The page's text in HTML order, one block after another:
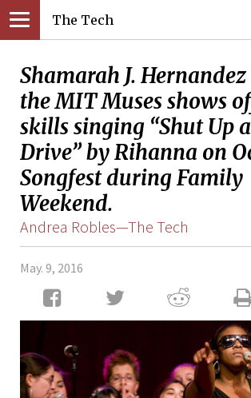
The Tech
Shamarah J. Hernandez
the MIT Muses shows
skills singing “Shut Up
Drive” by Rihanna on
Songfest during Family
Weekend.
Andrea Robles—The Tech
May. 9, 2016